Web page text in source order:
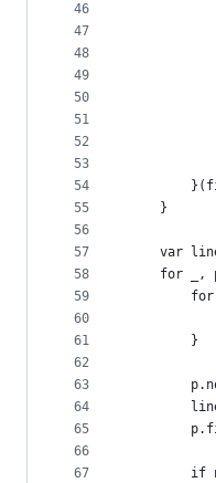
46
47
48
49
50
51
52
53
54
55
56
57
58
59
60
61
62
63
64
65
66
67
	}
var
for _,
		}